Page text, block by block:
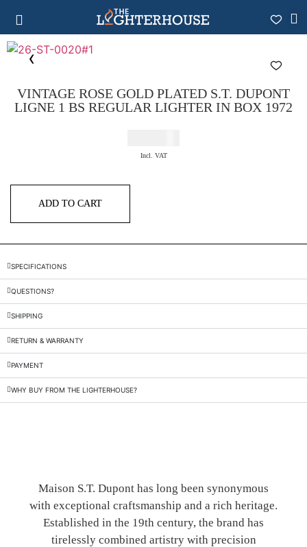
VINTAGE ROSE GOLD PLATED S.T. DUPONT
LIGNE 1 BS REGULAR LIGHTER IN BOX 1972
Incl. VAT
ADD TO CART
SPECIFICATIONS
QUESTIONS?
SHIPPING
RETURN & WARRANTY
PAYMENT
WHY BUY FROM THE LIGHTERHOUSE?
Maison S.T. Dupont has long been synonymous
with exceptional craftsmanship and a rich heritage.
Established in the 19th century, the brand has
tirelessly combined artistry with precision